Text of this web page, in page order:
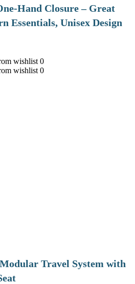
Hand Closure – Great
Essentials, Unisex Design
wishlist 0
wishlist 0
Travel System with